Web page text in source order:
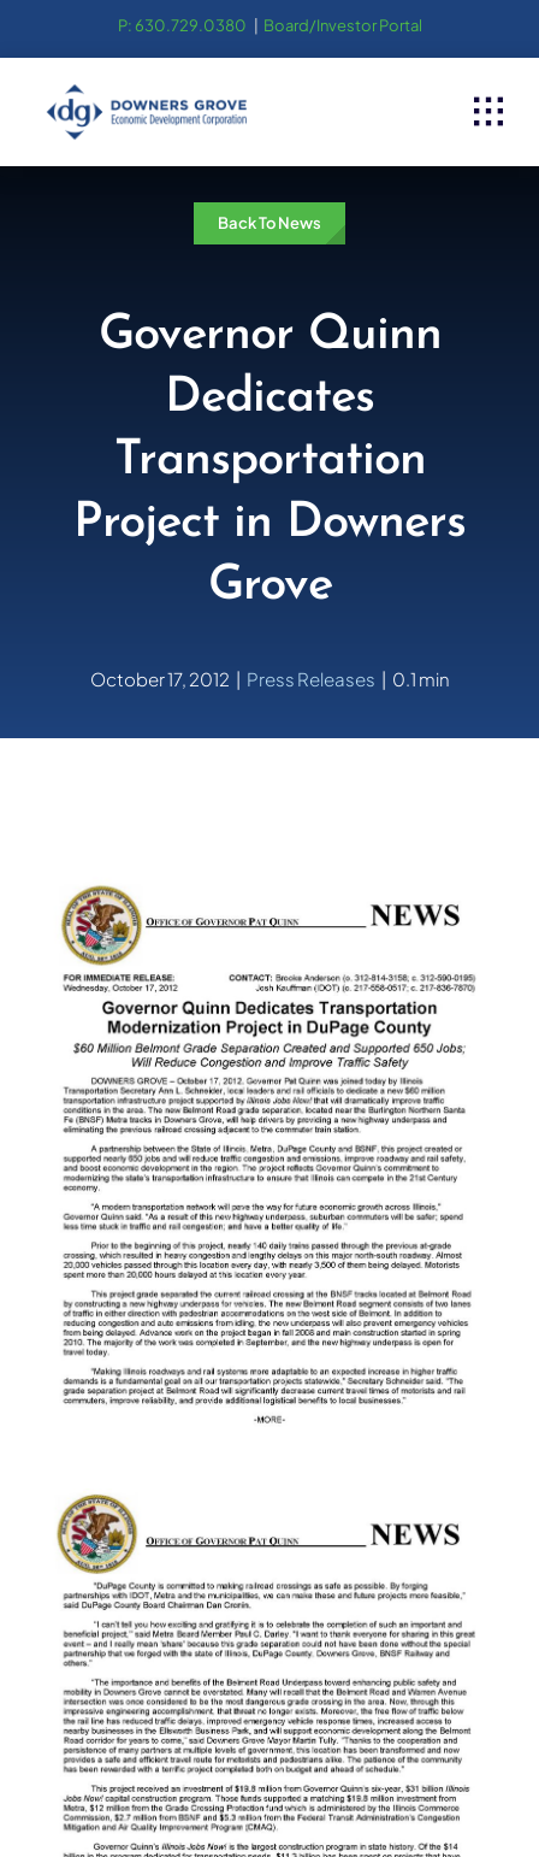
to
content
P: 630.729.0380 Board/Investor Portal
Back To News
Governor Quinn
Dedicates
Transportation
Project in Downers
Grove
October 17, 2012 | Press Releases | 0.1 min